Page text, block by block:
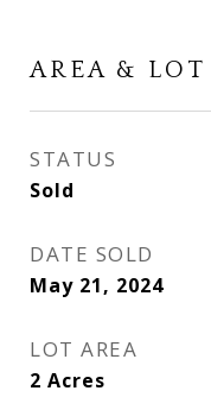
AREA & LOT
STATUS
Sold
DATE SOLD
May 21, 2024
LOT AREA
2 Acres